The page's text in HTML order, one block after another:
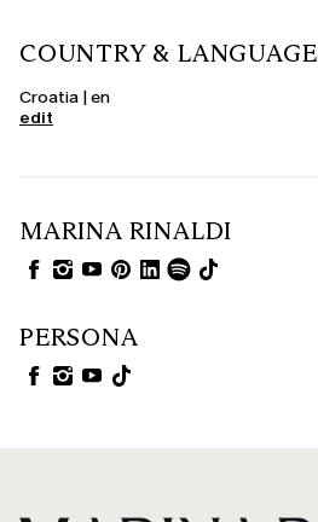
COUNTRY & LANGUAGE
Croatia | en
edit
MARINA RINALDI
PERSONA